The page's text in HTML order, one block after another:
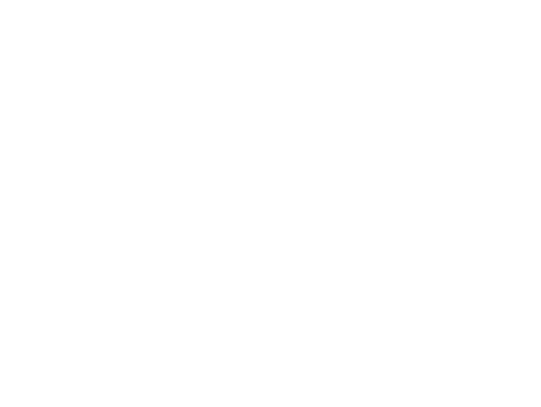
you from the financial burden
warranty will ensure that you
off guard by any unexpected
as it will save you from spending
appliance or your current
warranty. Refrigerator are known for
However, even the best
is essential.
warranty will cover customers for
warranty, customers can avoid the